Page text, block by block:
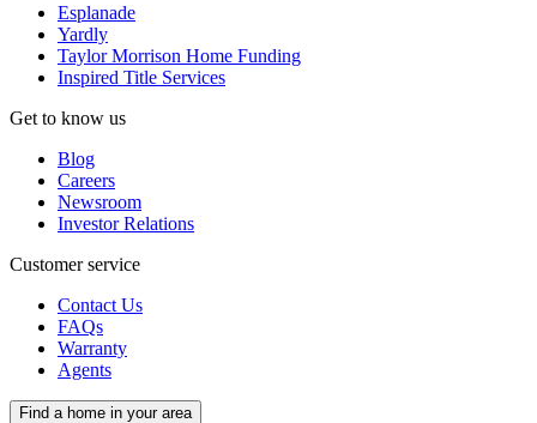
Esplanade
Yardly
Taylor Morrison Home Funding
Inspired Title Services
Get to know us
Blog
Careers
Newsroom
Investor Relations
Customer service
Contact Us
FAQs
Warranty
Agents
Find a home in your area